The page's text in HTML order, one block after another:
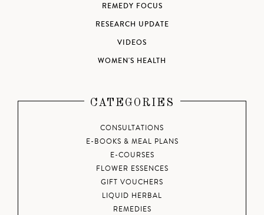
REMEDY FOCUS
RESEARCH UPDATE
VIDEOS
WOMEN'S HEALTH
CATEGORIES
CONSULTATIONS
E-BOOKS & MEAL PLANS
E-COURSES
FLOWER ESSENCES
GIFT VOUCHERS
LIQUID HERBAL
REMEDIES